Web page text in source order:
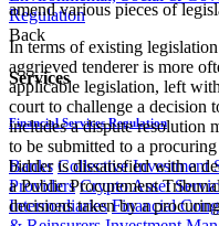
Regulation
Back
Services
Financial Services Regulation
Banks Collective Investment
Providers Crypto Asset
Intermediaries Financial
amend various pieces of
In terms of existing
aggrieved tenderer is more
applicable legislation, left
court to challenge a decision
includes a dispute resolution
to be submitted to a
bidder is dissatisfied with a
a Public Procurement
decisions taken by a